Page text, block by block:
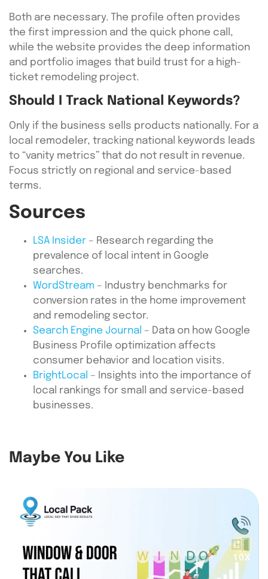
Both are necessary. The profile often provides
the first impression and the quick phone call,
while the website provides the deep information
and portfolio images that build trust for a high-
ticket remodeling project.
Should I Track National Keywords?
Only if the business sells products nationally. For a
local remodeler, tracking national keywords leads
to “vanity metrics” that do not result in revenue.
Focus strictly on regional and service-based
terms.
Sources
LSA Insider – Research regarding the
prevalence of local intent in Google
searches.
WordStream – Industry benchmarks for
conversion rates in the home improvement
and remodeling sector.
Search Engine Journal – Data on how Google
Business Profile optimization affects
consumer behavior and location visits.
BrightLocal – Insights into the importance of
local rankings for small and service-based
businesses.
Maybe You Like